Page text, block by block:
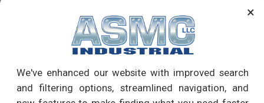
×
We've enhanced our website with improved search
and filtering options, streamlined navigation, and
RECOMMENDED PRODUCTS